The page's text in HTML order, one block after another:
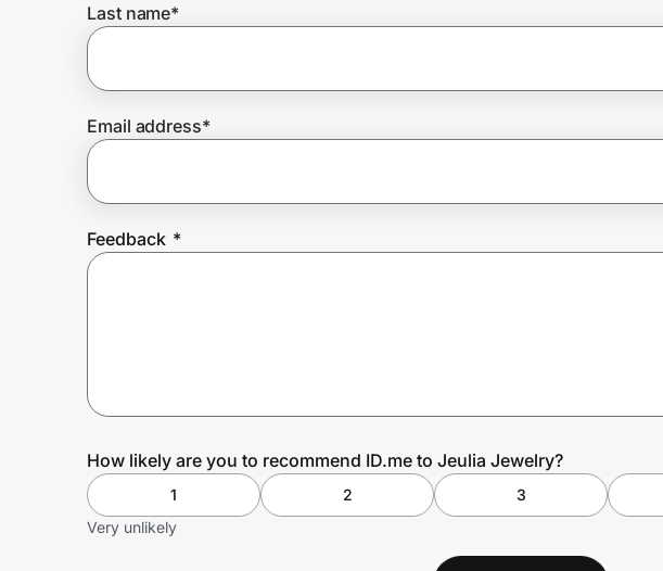
Prove it's you.
Create Wallet
Last name*
Email address*
Feedback *
How likely are you to recommend ID.me to Jeulia Jewelry?
1 2 3
Very unlikely